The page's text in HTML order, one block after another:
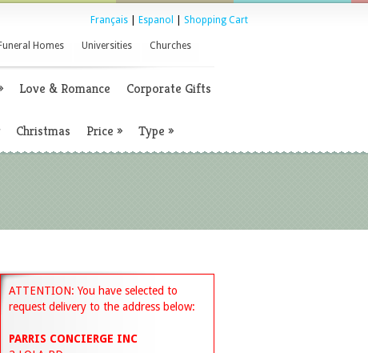
Français Espanol Shopping Cart
Funeral Homes Universities Churches
Love & Romance Corporate Gifts
Christmas Price » Type »
ATTENTION: You have selected to
request delivery to the address below:
PARRIS CONCIERGE INC